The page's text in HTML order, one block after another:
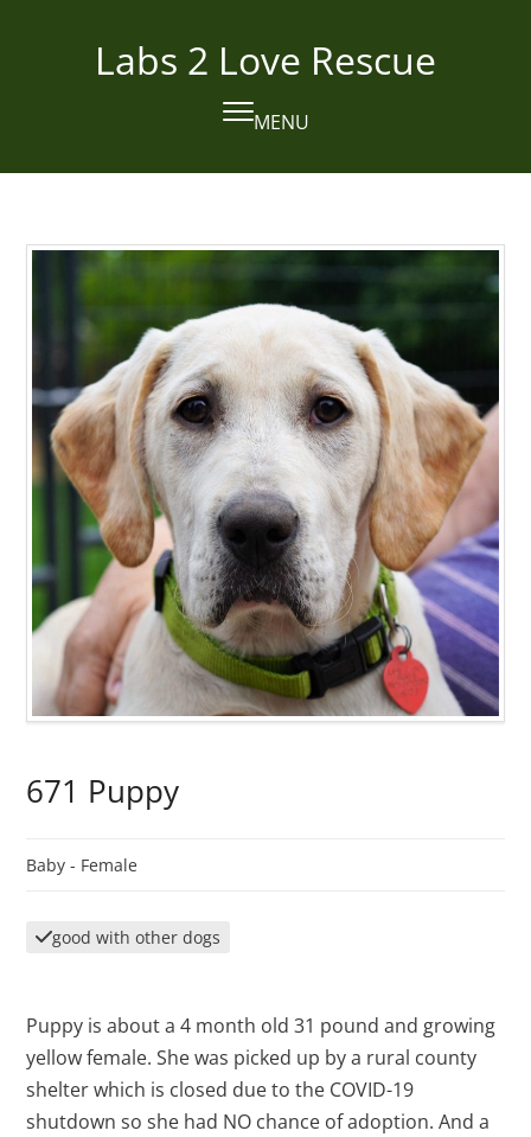
Labs 2 Love Rescue
MENU
Open
mobile
Close
mobile
671 Puppy
Baby - Female
good with other dogs
Puppy is about a 4 month old 31 pound and growing
yellow female. She was picked up by a rural county
shelter which is closed due to the COVID-19
shutdown so she had NO chance of adoption. And a